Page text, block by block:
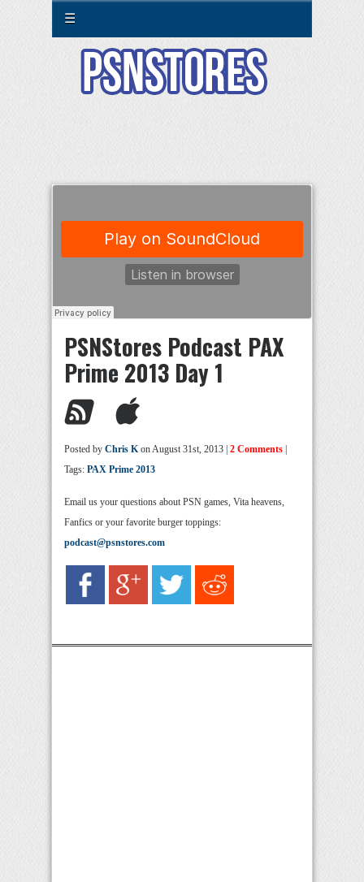
☰
PSNStores Podcast PAX
Prime 2013 Day 1
Posted by Chris Kon August 31st, 2013 | 2 Comments
Tags: PAX Prime 2013
Email us your questions about PSN games, Vita heavens,
Fanfics or your favorite burger toppings:
podcast@psnstores.com